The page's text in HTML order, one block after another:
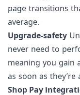
page transitions
average.
Upgrade-safety
never need to
meaning you gain
as soon as they’re
Shop Pay